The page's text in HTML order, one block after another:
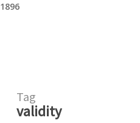
1896
Tag
validity